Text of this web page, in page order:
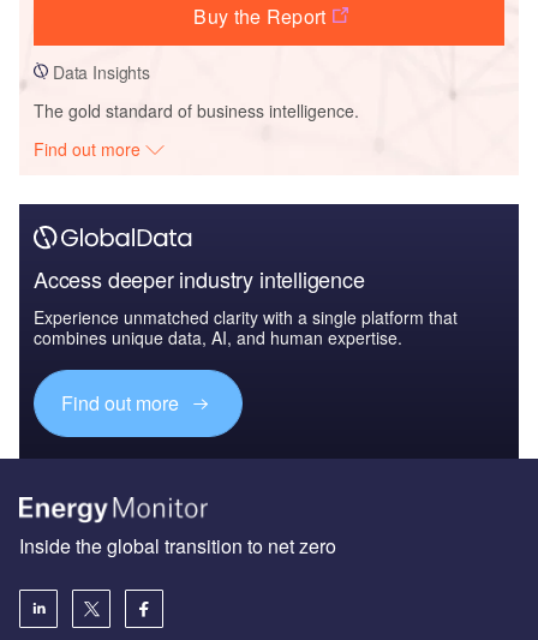
Buy the Report
Data Insights
The gold standard of business intelligence.
Find out more
Access deeper industry intelligence
Experience unmatched clarity with a single platform that
combines unique data, AI, and human expertise.
Find out more
Inside the global transition to net zero